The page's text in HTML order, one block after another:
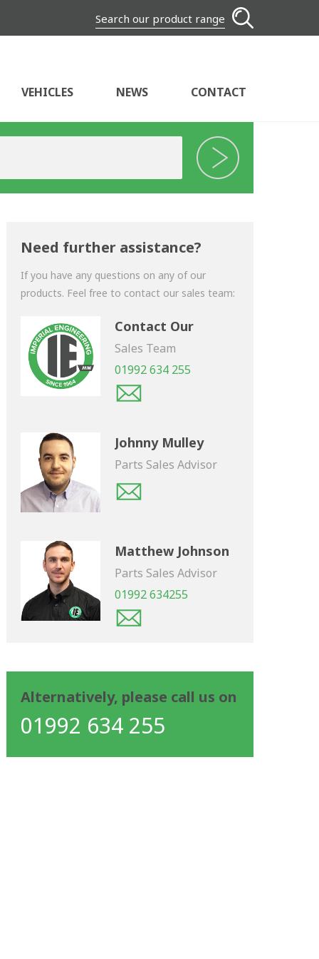
Search our product range
VEHICLES NEWS CONTACT
Need further assistance?
If you have any questions on any of our
products. Feel free to contact our sales team:
Contact Our
Sales Team
01992 634 255
Johnny Mulley
Parts Sales Advisor
Matthew Johnson
Parts Sales Advisor
01992 634255
Alternatively, please call us on
01992 634 255